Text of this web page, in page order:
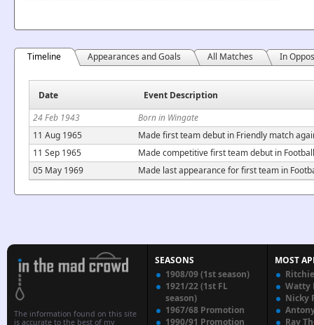
Timeline Appearances and Goals All Matches In
Date
Event Description
24 Feb 1943
Born in Wingate
11 Aug 1965
Made first team debut in Friendly match
11 Sep 1965
Made competitive first team debut in
05 May 1969
Made last appearance for first team in
The information found on this site
is accurate to the best of my
SEASONS
1908/09 (1st season)
1921/22 (1st FL
season)
1967/68 Promotion
1990/91 Promotion
MOST
Watty
Nicky
Ray